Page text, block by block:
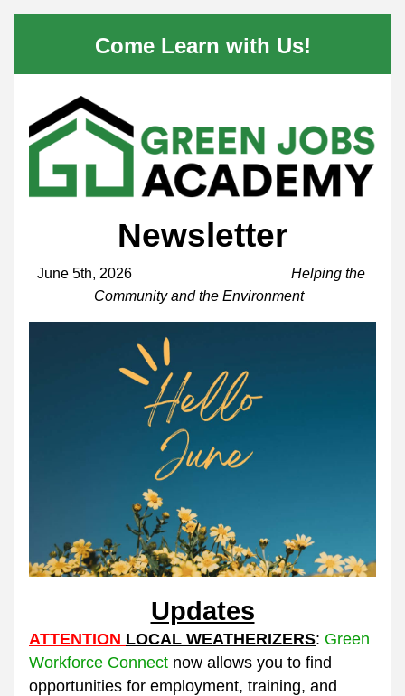
Come Learn with Us!
Newsletter
June 5th, 2026 Helping the
Community and the Environment
Updates
ATTENTION LOCAL WEATHERIZERS: Green
Workforce Connect now allows you to find
opportunities for employment, training, and